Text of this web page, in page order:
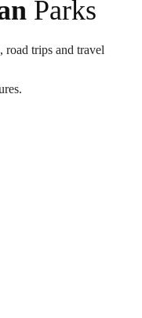
Parks
road trips and travel